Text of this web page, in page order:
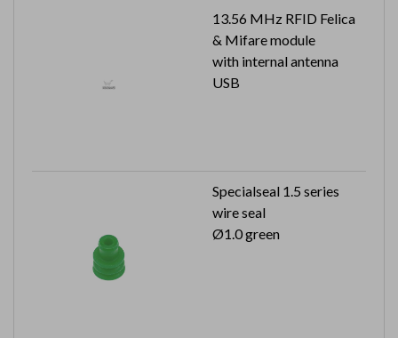
13.56 MHz RFID Felica
& Mifare module
with internal antenna
USB
Specialseal 1.5 series
wire seal
Ø1.0 green